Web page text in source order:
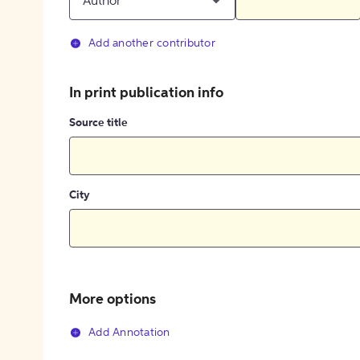
Add another contributor
In print publication info
Source title
City
More options
Add Annotation